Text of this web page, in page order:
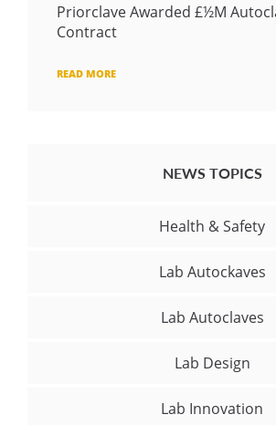
Priorclave Awarded £½M
Contract
READ MORE
NEWS TOPICS
Health & Safety
Lab Autockaves
Lab Autoclaves
Lab Design
Lab Innovation